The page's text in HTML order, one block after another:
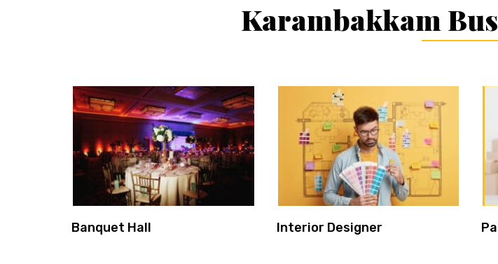
Karambakkam
Banquet Hall Interior Designer